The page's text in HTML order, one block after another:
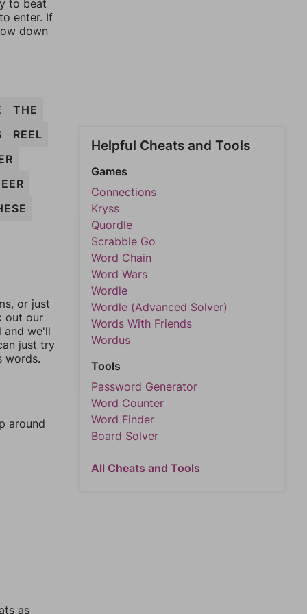
to beat
enter. If
down
THE
REEL
or just
out our
and we'll
just try
words.
around
as
Helpful Cheats and Tools
Games
Connections
Kryss
Quordle
Scrabble Go
Word Chain
Word Wars
Wordle
Wordle (Advanced Solver)
Words With Friends
Wordus
Tools
Password Generator
Word Counter
Word Finder
Board Solver
All Cheats and Tools